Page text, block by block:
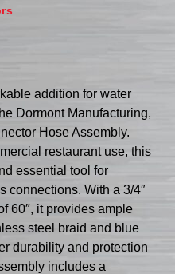
addition for water
Dormont Manufacturing,
Hose Assembly.
restaurant use, this
essential tool for
connections. With a 3/4″
60″, it provides ample
steel braid and blue
durability and protection
includes a